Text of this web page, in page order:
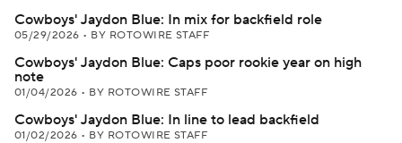
Cowboys' Jaydon Blue: In mix for backfield role
05/29/2026 • BY ROTOWIRE STAFF
Cowboys' Jaydon Blue: Caps poor rookie year on high
note
01/04/2026 • BY ROTOWIRE STAFF
Cowboys' Jaydon Blue: In line to lead backfield
01/02/2026 • BY ROTOWIRE STAFF